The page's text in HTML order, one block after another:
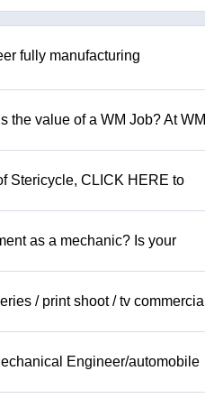
fully manufacturing
the value of a WM Job? At WM
Stericycle, CLICK HERE to
as a mechanic? Is your
/ print shoot / tv commercial
Engineer/automobile